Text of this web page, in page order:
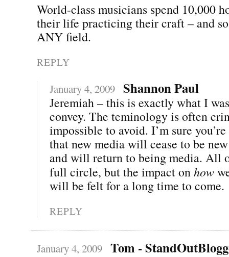
World-class musicians spend 10,000
their life practicing their craft – and
ANY field.
REPLY
January 4, 2009 Shannon Paul
Jeremiah – this is exactly what I
convey. The teminology is often
impossible to avoid. I’m sure
that new media will cease to be
and will return to being media. All
full circle, but the impact onhow
will be felt for a long time to come.
REPLY
January 4, 2009 Tom -